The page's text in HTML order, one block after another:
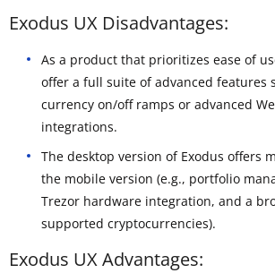
Exodus UX Disadvantages:
As a product that prioritizes ease of
offer a full suite of advanced features
currency on/off ramps or advanced
integrations.
The desktop version of Exodus offers
the mobile version (e.g., portfolio
Trezor hardware integration, and a
supported cryptocurrencies).
Exodus UX Advantages: